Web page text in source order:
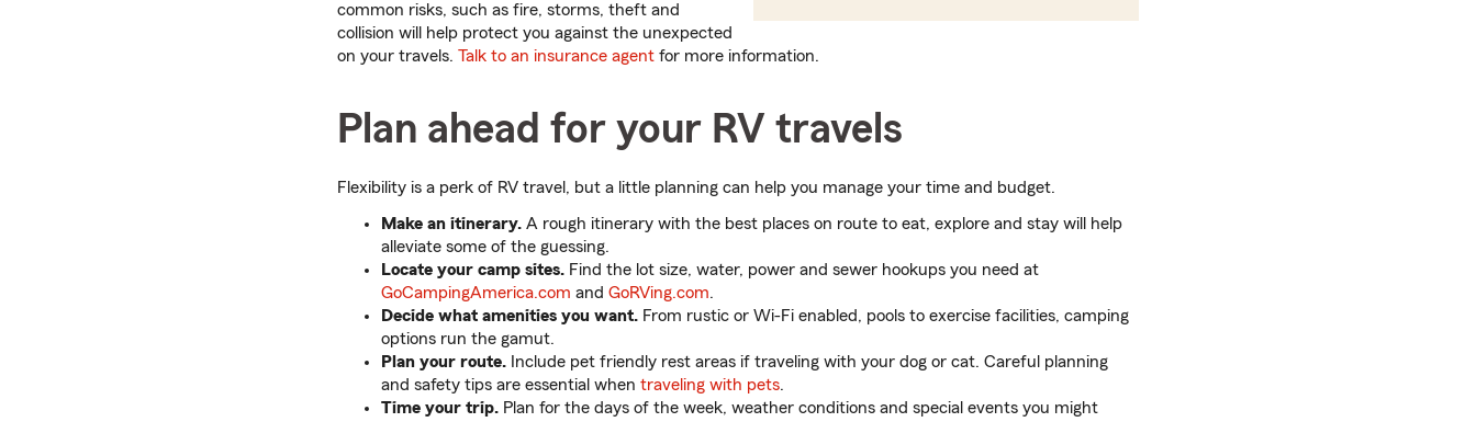
common risks, such as fire, storms, theft and
collision will help protect you against the unexpected
on your travels. Talk to an insurance agent for more information.
Plan ahead for your RV travels
Flexibility is a perk of RV travel, but a little planning can help you manage your time and budget.
Make an itinerary. A rough itinerary with the best places on route to eat, explore and stay will help
alleviate some of the guessing.
Locate your camp sites. Find the lot size, water, power and sewer hookups you need at
GoCampingAmerica.com and GoRVing.com.
Decide what amenities you want. From rustic or Wi-Fi enabled, pools to exercise facilities, camping
options run the gamut.
Plan your route. Include pet friendly rest areas if traveling with your dog or cat. Careful planning
and safety tips are essential when traveling with pets.
Time your trip. Plan for the days of the week, weather conditions and special events you might